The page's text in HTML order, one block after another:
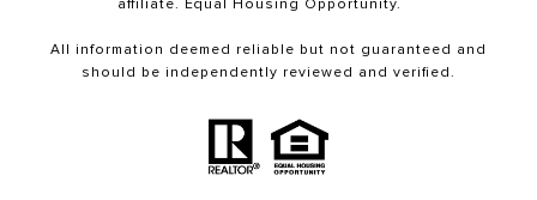
affiliate. Equal Housing Opportunity.
All information deemed reliable but not guaranteed and
should be independently reviewed and verified.